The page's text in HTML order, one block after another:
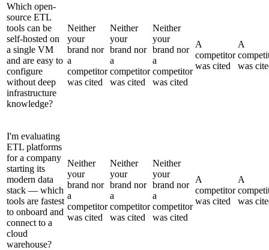
Which open-
source ETL
tools can be
self-hosted on
a single VM
and are easy to
configure
without deep
infrastructure
knowledge?
Neither
your
brand nor
a
competitor
was cited
Neither
your
brand nor
a
competitor
was cited
Neither
your
brand nor
a
competitor
was cited
A
competitor
was cited
A
was
I'm evaluating
ETL platforms
for a company
starting its
modern data
stack — which
tools are fastest
to onboard and
connect to a
cloud
warehouse?
Neither
your
brand nor
a
competitor
was cited
Neither
your
brand nor
a
competitor
was cited
Neither
your
brand nor
a
competitor
was cited
A
competitor
was cited
A
was